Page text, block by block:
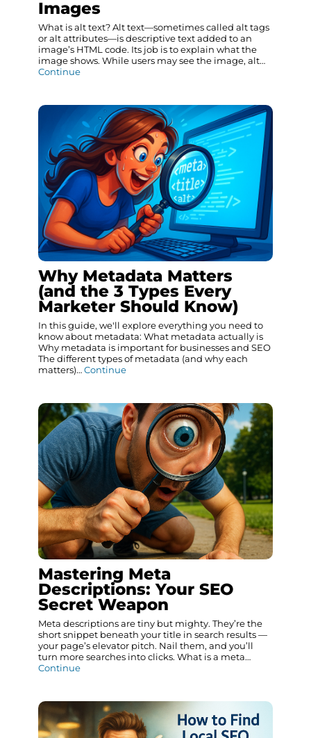
Images
What is alt text? Alt text—sometimes called alt tags
or alt attributes—is descriptive text added to an
image’s HTML code. Its job is to explain what the
image shows. While users may see the image, alt…
Continue
Why Metadata Matters
(and the 3 Types Every
Marketer Should Know)
In this guide, we'll explore everything you need to
know about metadata: What metadata actually is
Why metadata is important for businesses and SEO
The different types of metadata (and why each
matters)…Continue
Mastering Meta
Descriptions: Your SEO
Secret Weapon
Meta descriptions are tiny but mighty. They’re the
short snippet beneath your title in search results —
your page’s elevator pitch. Nail them, and you’ll
turn more searches into clicks. What is a meta…
Continue